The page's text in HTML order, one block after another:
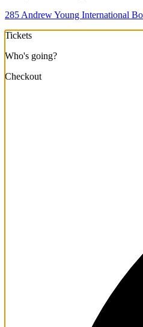
285 Andrew Young International
Tickets
Who's going?
Checkout